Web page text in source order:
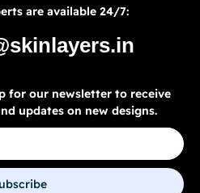
are available 24/7:
for our newsletter to receive
updates on new designs.